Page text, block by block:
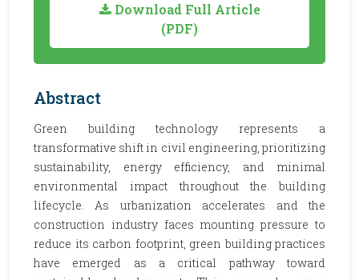
Download Full Article
(PDF)
Abstract
Green building technology represents a
transformative shift in civil engineering, prioritizing
sustainability, energy efficiency, and minimal
environmental impact throughout the building
lifecycle. As urbanization accelerates and the
construction industry faces mounting pressure to
reduce its carbon footprint, green building practices
have emerged as a critical pathway toward